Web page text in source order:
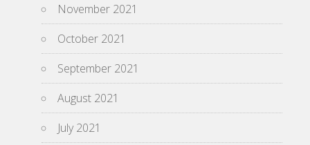
November 2021
October 2021
September 2021
August 2021
July 2021